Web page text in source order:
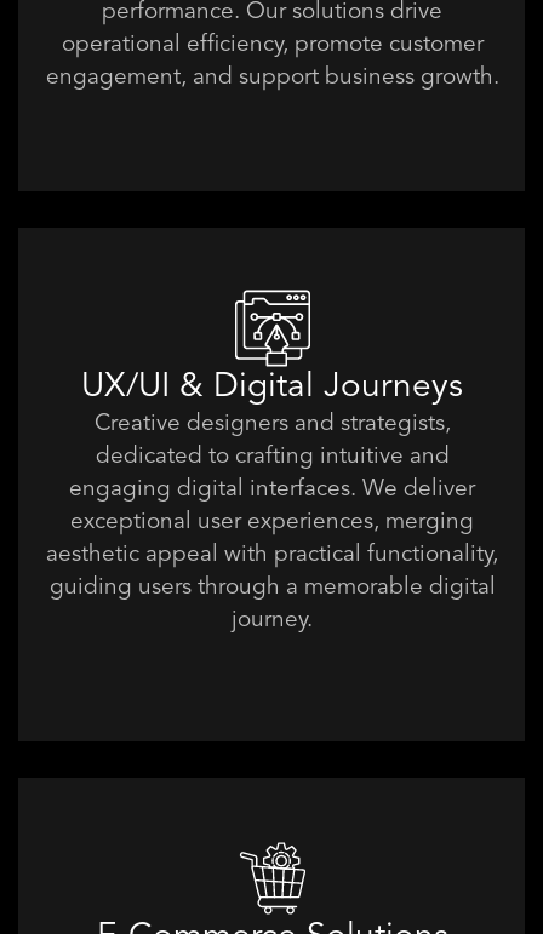
performance. Our solutions drive
operational efficiency, promote customer
engagement, and support business growth.
UX/UI & Digital Journeys
Creative designers and strategists,
dedicated to crafting intuitive and
engaging digital interfaces. We deliver
exceptional user experiences, merging
aesthetic appeal with practical functionality,
guiding users through a memorable digital
journey.